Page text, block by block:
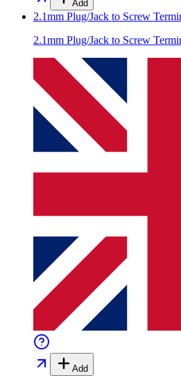
Add
2.1mm Plug/Jack to Screw
2.1mm Plug/Jack to Screw
Add